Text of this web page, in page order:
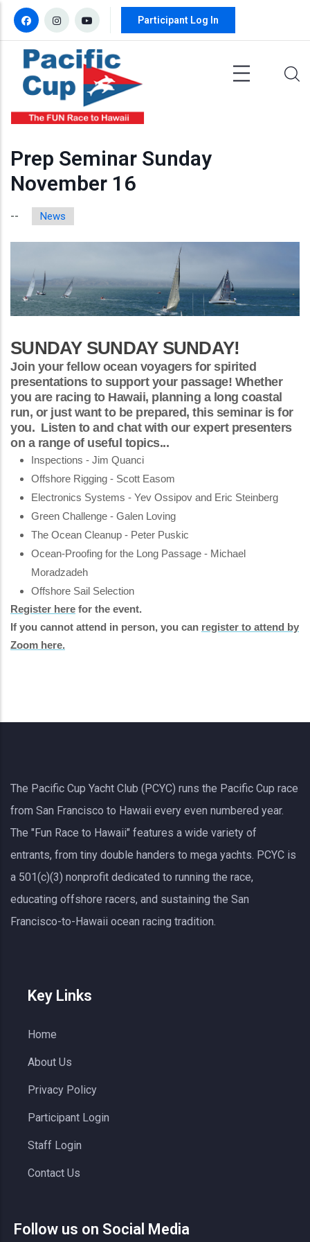
Skip to main content
Participant Log In
Prep Seminar Sunday
November 16
-- News
SUNDAY SUNDAY SUNDAY!
Join your fellow ocean voyagers for spirited
presentations to support your passage! Whether
you are racing to Hawaii, planning a long coastal
run, or just want to be prepared, this seminar is for
you. Listen to and chat with our expert presenters
on a range of useful topics...
Inspections - Jim Quanci
Offshore Rigging - Scott Easom
Electronics Systems - Yev Ossipov and Eric Steinberg
Green Challenge - Galen Loving
The Ocean Cleanup - Peter Puskic
Ocean-Proofing for the Long Passage - Michael
Moradzadeh
Offshore Sail Selection
Register here for the event.
If you cannot attend in person, you can register to attend by
Zoom here.
The Pacific Cup Yacht Club (PCYC) runs the Pacific Cup race
from San Francisco to Hawaii every even numbered year.
The "Fun Race to Hawaii" features a wide variety of
entrants, from tiny double handers to mega yachts. PCYC is
a 501(c)(3) nonprofit dedicated to running the race,
educating offshore racers, and sustaining the San
Francisco-to-Hawaii ocean racing tradition.
Key Links
Home
About Us
Privacy Policy
Participant Login
Staff Login
Contact Us
Follow us on Social Media